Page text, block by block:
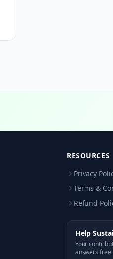
RESOURCES
Privacy
Terms &
Refund
Help
Your
answers